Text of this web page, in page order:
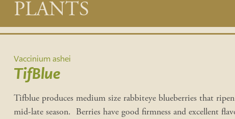
content
PLANTS
Vaccinium ashei
TifBlue
Tifblue produces medium size rabbiteye blueberries that ripen
mid-late season. Berries have good firmness and excellent